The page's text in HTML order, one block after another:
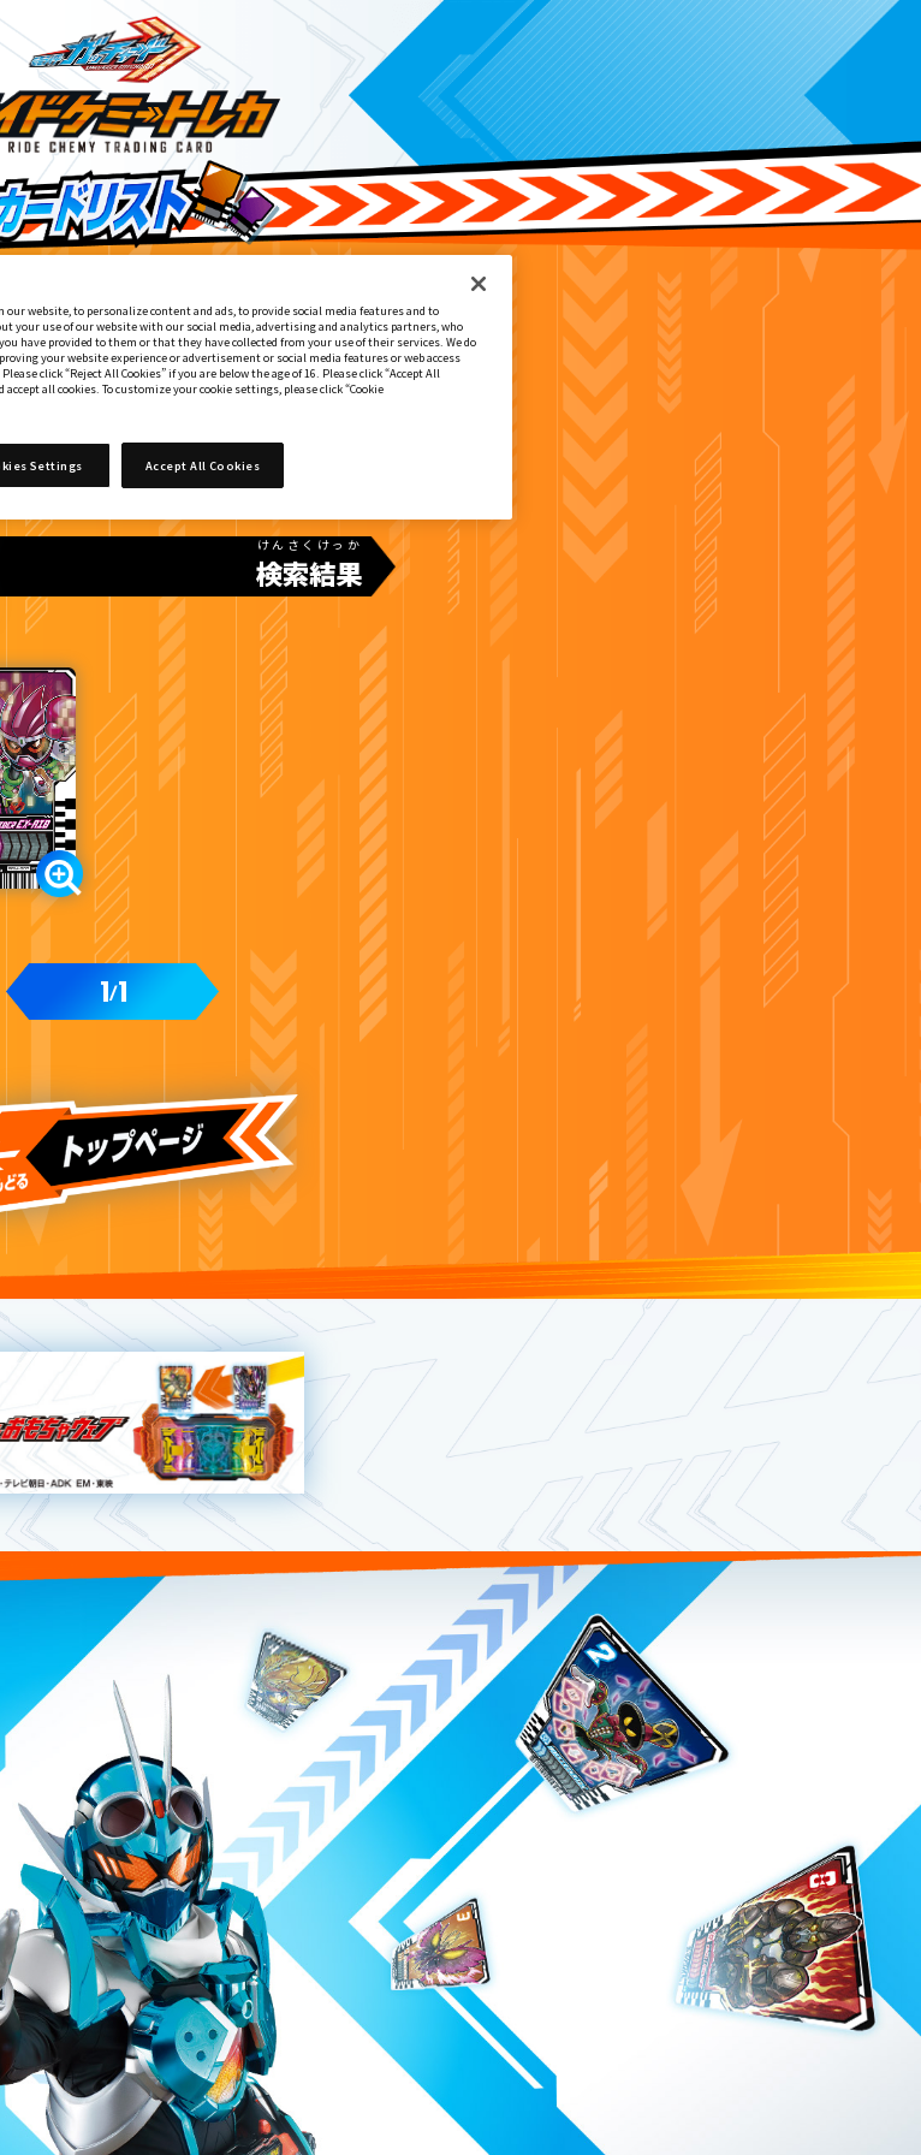
れびくん11・12月号付録
検索結果
けんさくけっか
1/1
ドをタップすると ウラになります
びくん11・12月号付録
our website, to personalize content and ads, to provide social media features and to
your use of our website with our social media, advertising and analytics partners, who
have provided to them or that they have collected from your use of their services. We do
your website experience or advertisement or social media features or web access
click “Reject All Cookies” if you are below the age of 16. Please click “Accept All
accept all cookies. To customize your cookie settings, please click “Cookie
Accept All Cookies
Settings